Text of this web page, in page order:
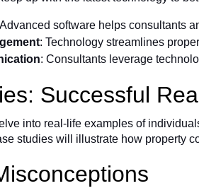
software helps consultants
: Technology streamlines
: Consultants leverage
Successful
into real-life examples of
studies will illustrate how property